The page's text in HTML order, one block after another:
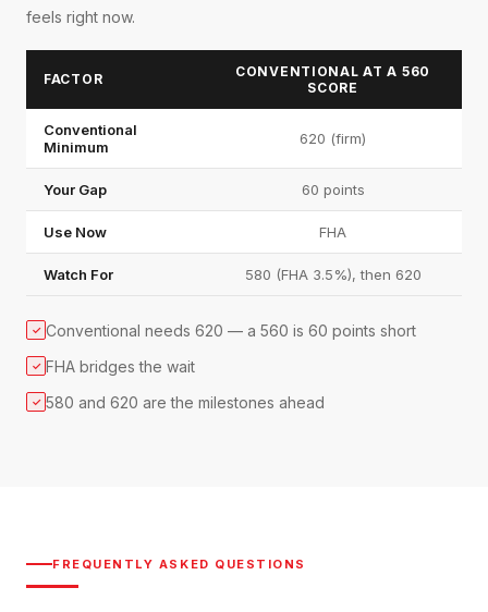
feels right now.
FACTOR
CONVENTIONAL AT A 560
SCORE
Conventional
Minimum
620 (firm)
Your Gap 60 points
Use Now FHA
Watch For 580 (FHA 3.5%), then 620
✓ Conventional needs 620 — a 560 is 60 points short
✓ FHA bridges the wait
✓ 580 and 620 are the milestones ahead
FREQUENTLY ASKED QUESTIONS